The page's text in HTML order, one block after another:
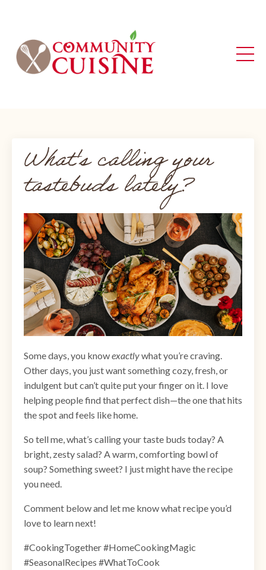
What's calling your
tastebuds lately?
Some days, you knowexactlywhat you’re craving.
Other days, you just want something cozy, fresh, or
indulgent but can’t quite put your finger on it. I love
helping people find that perfect dish—the one that hits
the spot and feels like home.
So tell me, what’s calling your taste buds today? A
bright, zesty salad? A warm, comforting bowl of
soup? Something sweet? I just might have the recipe
you need.
Comment below and let me know what recipe you’d
love to learn next!
#CookingTogether #HomeCookingMagic
#SeasonalRecipes #WhatToCook